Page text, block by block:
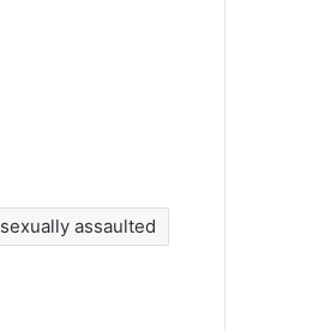
sexually assaulted